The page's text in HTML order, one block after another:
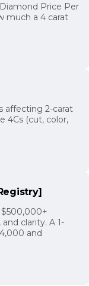
Price Per
much a 4 carat
affecting 2-carat
4Cs (cut, color,
clarity. A 1-
and